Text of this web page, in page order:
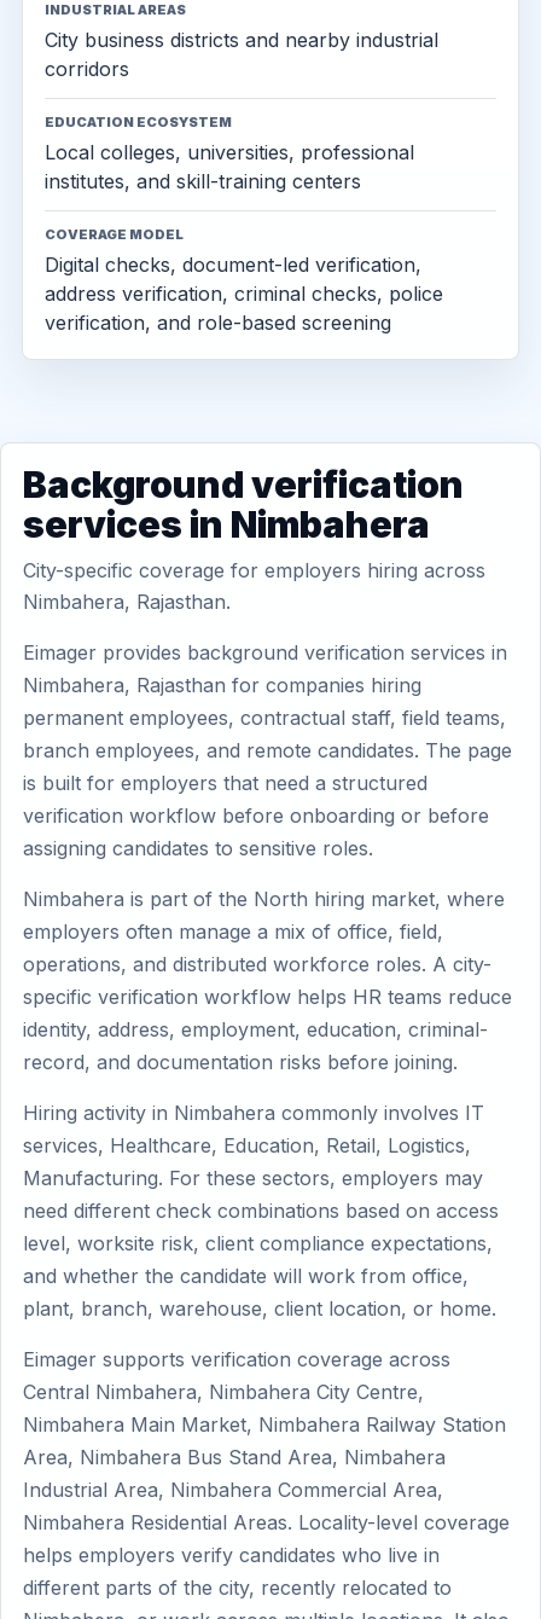
INDUSTRIAL AREAS
City business districts and nearby industrial
corridors
EDUCATION ECOSYSTEM
Local colleges, universities, professional
institutes, and skill-training centers
COVERAGE MODEL
Digital checks, document-led verification,
address verification, criminal checks, police
verification, and role-based screening
Background verification
services in Nimbahera
City-specific coverage for employers hiring across
Nimbahera, Rajasthan.
Eimager provides background verification services in
Nimbahera, Rajasthan for companies hiring
permanent employees, contractual staff, field teams,
branch employees, and remote candidates. The page
is built for employers that need a structured
verification workflow before onboarding or before
assigning candidates to sensitive roles.
Nimbahera is part of the North hiring market, where
employers often manage a mix of office, field,
operations, and distributed workforce roles. A city-
specific verification workflow helps HR teams reduce
identity, address, employment, education, criminal-
record, and documentation risks before joining.
Hiring activity in Nimbahera commonly involves IT
services, Healthcare, Education, Retail, Logistics,
Manufacturing. For these sectors, employers may
need different check combinations based on access
level, worksite risk, client compliance expectations,
and whether the candidate will work from office,
plant, branch, warehouse, client location, or home.
Eimager supports verification coverage across
Central Nimbahera, Nimbahera City Centre,
Nimbahera Main Market, Nimbahera Railway Station
Area, Nimbahera Bus Stand Area, Nimbahera
Industrial Area, Nimbahera Commercial Area,
Nimbahera Residential Areas. Locality-level coverage
helps employers verify candidates who live in
different parts of the city, recently relocated to